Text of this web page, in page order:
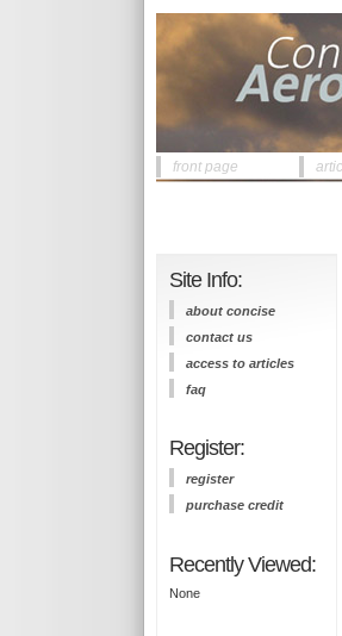
front page
Site Info:
about concise
contact us
access to articles
faq
Register:
register
purchase credit
Recently Viewed:
None